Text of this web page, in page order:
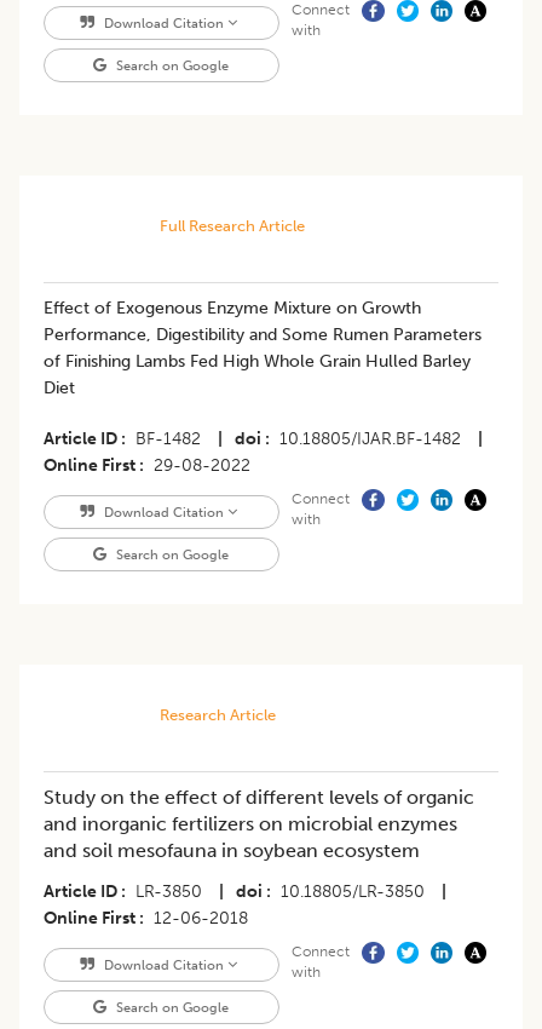
Download Citation
Search on Google
Connect
with
Full Research Article
Effect of Exogenous Enzyme Mixture on Growth
Performance, Digestibility and Some Rumen Parameters
of Finishing Lambs Fed High Whole Grain Hulled Barley
Diet
Article ID BF-1482 doi 10.18805/IJAR.BF-1482
Online First
29-08-2022
Download Citation
Search on Google
Connect
with
Research Article
Study on the effect of different levels of organic
and inorganic fertilizers on microbial enzymes
and soil mesofauna in soybean ecosystem
Article ID LR-3850 doi 10.18805/LR-3850
Online First
12-06-2018
Download Citation
Search on Google
Connect
with